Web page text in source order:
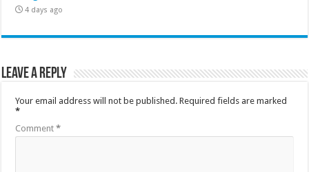
4 days ago
Leave a Reply
Your email address will not be published. Required fields are marked
*
Comment*